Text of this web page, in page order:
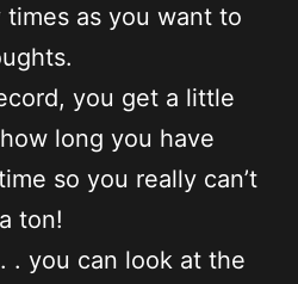
times as you want to
you get a little
long you have
so you really can’t
ton!
. you can look at the